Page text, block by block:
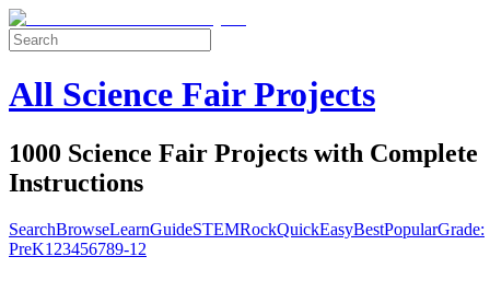
All Science Fair Projects
1000 Science Fair Projects with Complete
Instructions
SearchBrowseLearnGuideSTEMRockQuickEasyBestPopularGrade:
PreK1 23456789-12